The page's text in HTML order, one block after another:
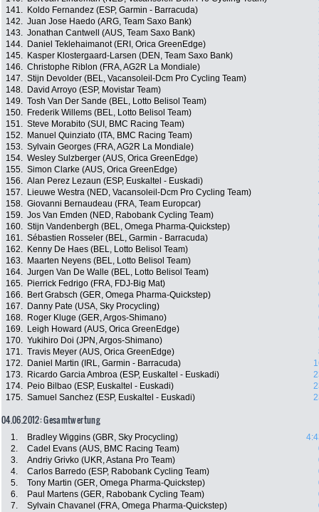
141.
Koldo Fernandez (ESP, Garmin - Barracuda)
142. Juan Jose Haedo (ARG, Team Saxo Bank)
143. Jonathan Cantwell (AUS, Team Saxo Bank)
144.
Daniel Teklehaimanot (ERI, Orica GreenEdge)
145.
Kasper Klostergaard-Larsen (DEN, Team Saxo Bank)
146. Christophe Riblon (FRA, AG2R La Mondiale)
147. Stijn Devolder (BEL, Vacansoleil-Dcm Pro Cycling Team)
148.
David Arroyo (ESP, Movistar Team)
149. Tosh Van Der Sande (BEL, Lotto Belisol Team)
150.
Frederik Willems (BEL, Lotto Belisol Team)
151. Steve Morabito (SUI, BMC Racing Team)
152.
Manuel Quinziato (ITA, BMC Racing Team)
153. Sylvain Georges (FRA, AG2R La Mondiale)
154. Wesley Sulzberger (AUS, Orica GreenEdge)
155. Simon Clarke (AUS, Orica GreenEdge)
156. Alan Perez Lezaun (ESP, Euskaltel - Euskadi)
157.
Lieuwe Westra (NED, Vacansoleil-Dcm Pro Cycling Team)
158. Giovanni Bernaudeau (FRA, Team Europcar)
159. Jos Van Emden (NED, Rabobank Cycling Team)
160. Stijn Vandenbergh (BEL, Omega Pharma-Quickstep)
161. Sébastien Rosseler (BEL, Garmin - Barracuda)
162.
Kenny De Haes (BEL, Lotto Belisol Team)
163.
Maarten Neyens (BEL, Lotto Belisol Team)
164. Jurgen Van De Walle (BEL, Lotto Belisol Team)
165.
Pierrick Fedrigo (FRA, FDJ-Big Mat)
166.
Bert Grabsch (GER, Omega Pharma-Quickstep)
167.
Danny Pate (USA, Sky Procycling)
168.
Roger Kluge (GER, Argos-Shimano)
169.
Leigh Howard (AUS, Orica GreenEdge)
170. Yukihiro Doi (JPN, Argos-Shimano)
171. Travis Meyer (AUS, Orica GreenEdge)
172.
Daniel Martin (IRL, Garmin - Barracuda)
173.
Ricardo Garcia Ambroa (ESP, Euskaltel - Euskadi)
174.
Peio Bilbao (ESP, Euskaltel - Euskadi)
175. Samuel Sanchez (ESP, Euskaltel - Euskadi)
04.06.2012: Gesamtwertung
1. Bradley Wiggins (GBR, Sky Procycling)
2.
Cadel Evans (AUS, BMC Racing Team)
3.
Andriy Grivko (UKR, Astana Pro Team)
4.
Carlos Barredo (ESP, Rabobank Cycling Team)
5.
Tony Martin (GER, Omega Pharma-Quickstep)
6.
Paul Martens (GER, Rabobank Cycling Team)
7.
Sylvain Chavanel (FRA, Omega Pharma-Quickstep)